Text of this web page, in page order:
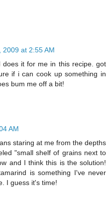
2009 at 2:55 AM
does it for me in this recipe. got
if i can cook up something in
bum me off a bit!
AM
staring at me from the depths
"small shelf of grains next to
and I think this is the solution!
is something I've never
I guess it's time!